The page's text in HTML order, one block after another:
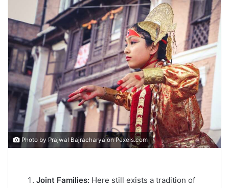
Photo by Prajwal Bajracharya onPexels.com
Joint Families: Here still exists a tradition of